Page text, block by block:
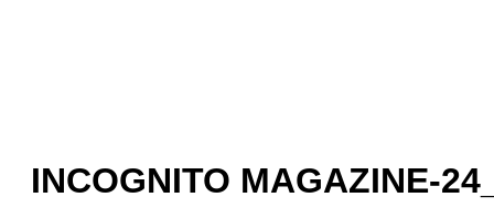
INCOGNITO MAGAZINE-